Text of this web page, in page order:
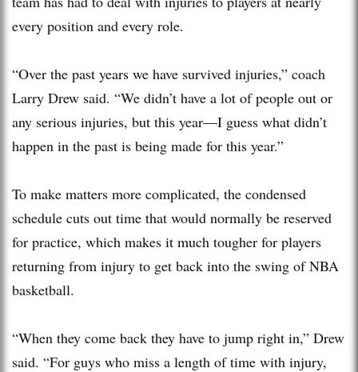
every position and every role.
“Over the past years we have survived injuries,” coach
Larry Drew said. “We didn’t have a lot of people out or
any serious injuries, but this year—I guess what didn’t
happen in the past is being made for this year.”
To make matters more complicated, the condensed
schedule cuts out time that would normally be reserved
for practice, which makes it much tougher for players
returning from injury to get back into the swing of NBA
basketball.
“When they come back they have to jump right in,” Drew
said. “For guys who miss a length of time with injury,